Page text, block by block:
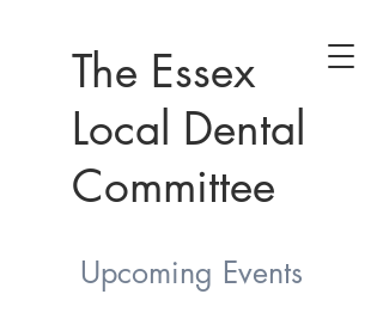
The Essex
Local Dental
Committee
Upcoming Events